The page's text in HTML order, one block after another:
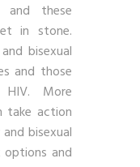
these
in stone.
bisexual
and those
More
take action
bisexual
and